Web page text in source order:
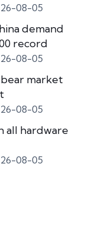
08-05
demand
record
08-05
market
08-05
all hardware
08-05